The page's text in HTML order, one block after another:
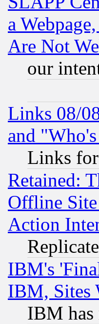
a
Are Not
our
Links 08/
and
Links
Retained:
Offline
Action
IBM's
IBM, Sites
IBM has